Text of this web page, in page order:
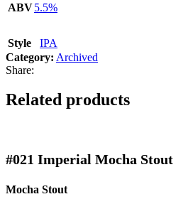
ABV5.5%
Style
IPA
Category: Archived
Share:
Related products
#021 Imperial Mocha Stout
Mocha Stout